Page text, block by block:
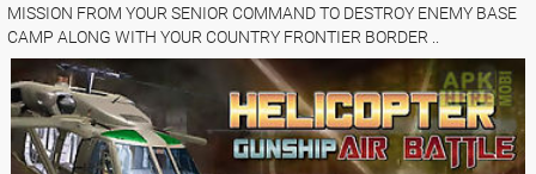
MISSION FROM YOUR SENIOR COMMAND TO DESTROY ENEMY BASE
CAMP ALONG WITH YOUR COUNTRY FRONTIER BORDER ..